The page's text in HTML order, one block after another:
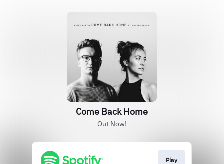
Come Back Home
Out Now!
Play